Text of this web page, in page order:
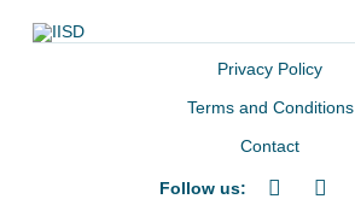
Privacy Policy
Terms and Conditions
Contact
Follow us: